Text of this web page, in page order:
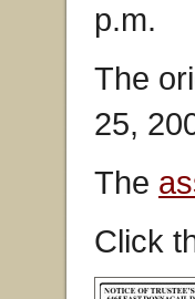
p.m.
The
25,
The
Click